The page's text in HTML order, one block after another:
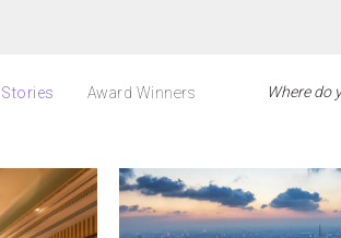
Stories Award Winners